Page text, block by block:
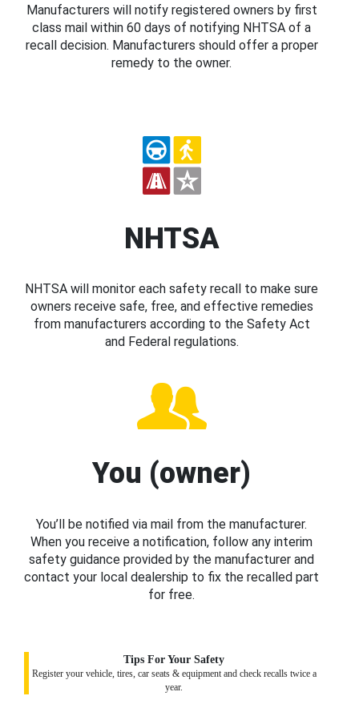
Manufacturers will notify registered owners by first
class mail within 60 days of notifying NHTSA of a
recall decision. Manufacturers should offer a proper
remedy to the owner.
NHTSA
NHTSA will monitor each safety recall to make sure
owners receive safe, free, and effective remedies
from manufacturers according to the Safety Act
and Federal regulations.
You (owner)
You’ll be notified via mail from the manufacturer.
When you receive a notification, follow any interim
safety guidance provided by the manufacturer and
contact your local dealership to fix the recalled part
for free.
Tips For Your Safety
Register your vehicle, tires, car seats & equipment and check recalls twice a
year.